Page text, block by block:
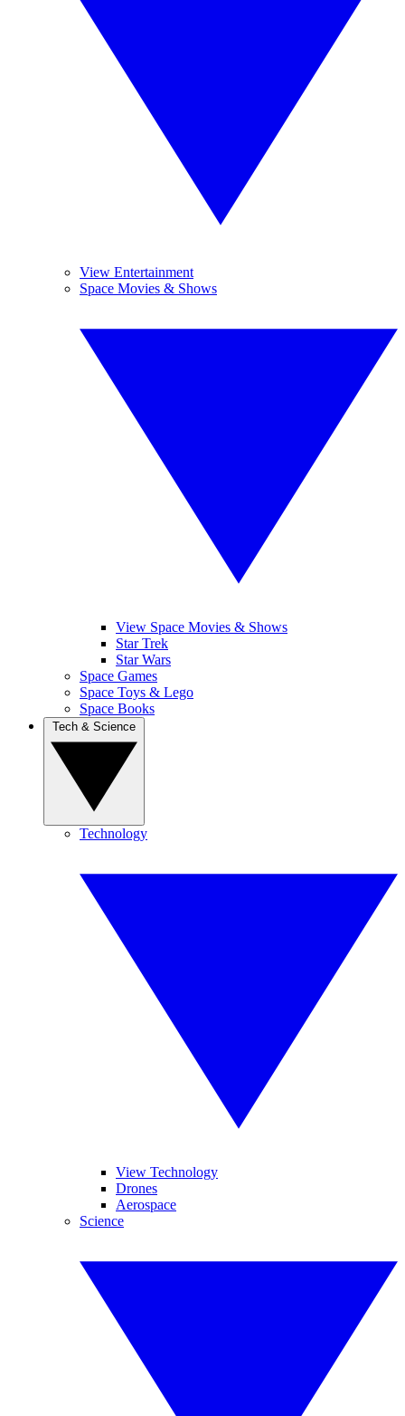
View Entertainment
Space Movies & Shows
View Space Movies & Shows
Star Trek
Star Wars
Space Games
Space Toys & Lego
Space Books
Technology
View Technology
Drones
Aerospace
Science